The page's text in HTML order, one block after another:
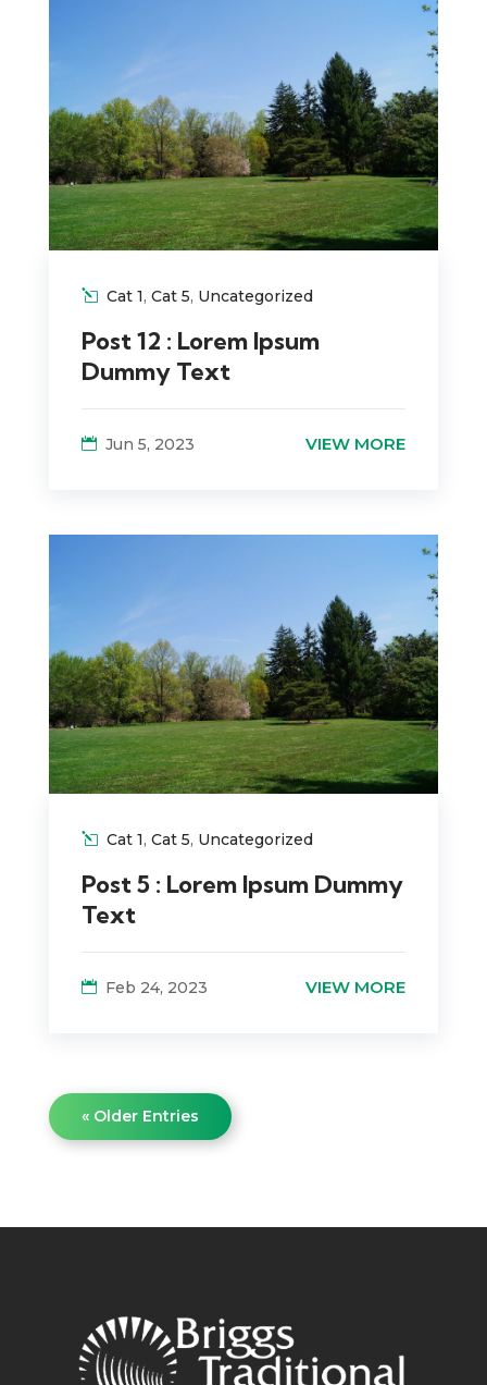
Cat 1, Cat 5, Uncategorized
Post 12 : Lorem Ipsum
Dummy Text
Jun 5, 2023 VIEW MORE
Cat 1, Cat 5, Uncategorized
Post 5 : Lorem Ipsum Dummy
Text
Feb 24, 2023 VIEW MORE
« Older Entries